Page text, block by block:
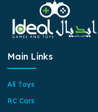
Main Links
All Toys
RC Cars